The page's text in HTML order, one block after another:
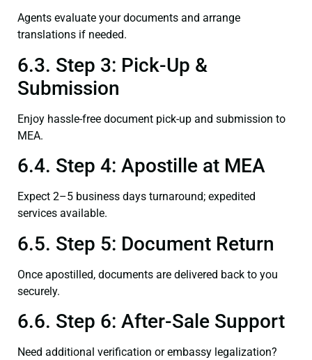
Agents evaluate your documents and arrange
translations if needed.
6.3. Step 3: Pick-Up &
Submission
Enjoy hassle-free document pick-up and submission to
MEA.
6.4. Step 4: Apostille at MEA
Expect 2–5 business days turnaround; expedited
services available.
6.5. Step 5: Document Return
Once apostilled, documents are delivered back to you
securely.
6.6. Step 6: After-Sale Support
Need additional verification or embassy legalization?